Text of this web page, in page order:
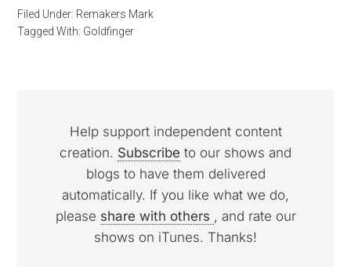
Filed Under: Remakers Mark
Tagged With: Goldfinger
Help support independent content
creation. Subscribe to our shows and
blogs to have them delivered
automatically. If you like what we do,
please share with others , and rate our
shows on iTunes. Thanks!